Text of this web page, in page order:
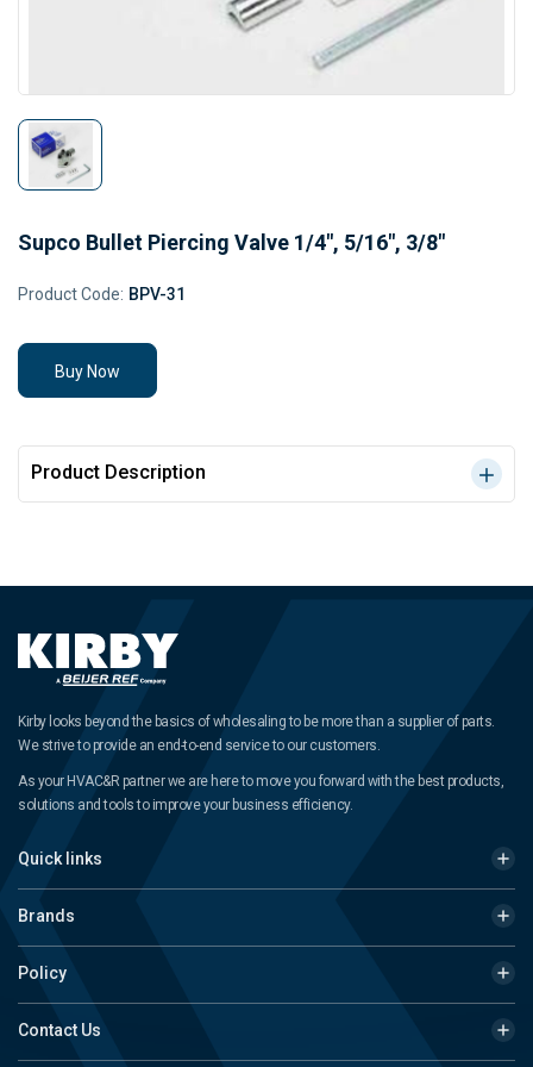
Supco Bullet Piercing Valve 1/4", 5/16", 3/8"
Product Code: BPV-31
Buy Now
Product Description
Kirby looks beyond the basics of wholesaling to be more than a supplier of parts.
We strive to provide an end-to-end service to our customers.
As your HVAC&R partner we are here to move you forward with the best products,
solutions and tools to improve your business efficiency.
Quick links
Brands
Policy
Contact Us